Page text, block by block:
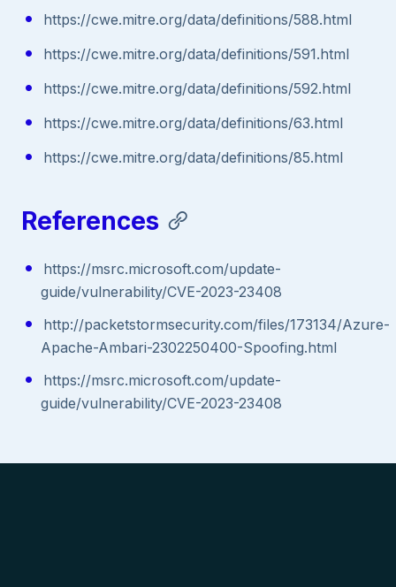
https://cwe.mitre.org/data/definitions/588.html
https://cwe.mitre.org/data/definitions/591.html
https://cwe.mitre.org/data/definitions/592.html
https://cwe.mitre.org/data/definitions/63.html
https://cwe.mitre.org/data/definitions/85.html
References
https://msrc.microsoft.com/update-
guide/vulnerability/CVE-2023-23408
http://packetstormsecurity.com/files/173134/Azure-
Apache-Ambari-2302250400-Spoofing.html
https://msrc.microsoft.com/update-
guide/vulnerability/CVE-2023-23408